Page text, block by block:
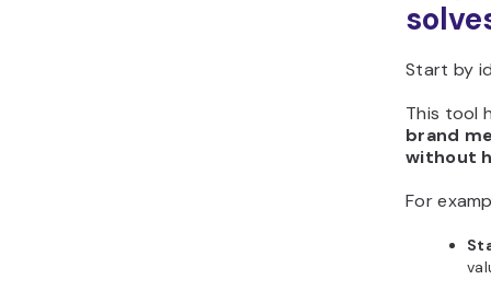
Start by
This tool
brand
without
For